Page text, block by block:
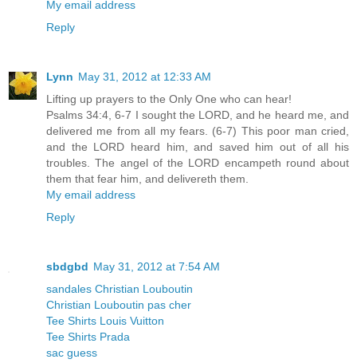
My email address
Reply
Lynn May 31, 2012 at 12:33 AM
Lifting up prayers to the Only One who can hear!
Psalms 34:4, 6-7 I sought the LORD, and he heard me, and
delivered me from all my fears. (6-7) This poor man cried,
and the LORD heard him, and saved him out of all his
troubles. The angel of the LORD encampeth round about
them that fear him, and delivereth them.
My email address
Reply
sbdgbd May 31, 2012 at 7:54 AM
sandales Christian Louboutin
Christian Louboutin pas cher
Tee Shirts Louis Vuitton
Tee Shirts Prada
sac guess